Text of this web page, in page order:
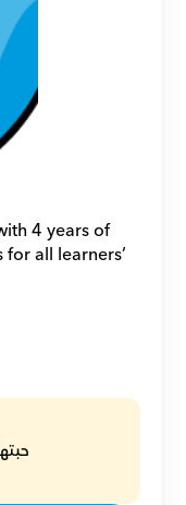
4 years of
all learners’